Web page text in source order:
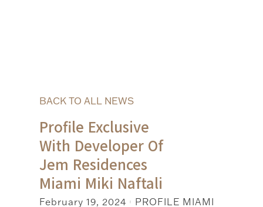
BACK TO ALL NEWS
Profile Exclusive
With Developer Of
Jem Residences
Miami Miki Naftali
February 19, 2024 PROFILE MIAMI